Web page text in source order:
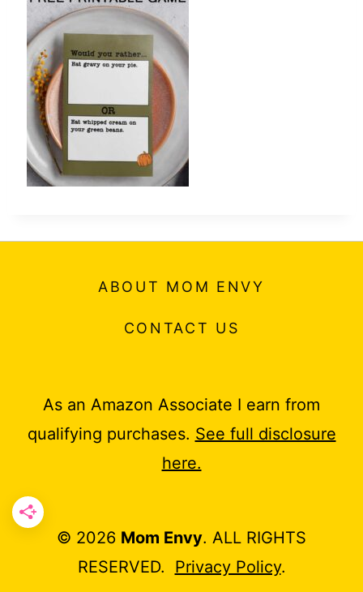
ABOUT MOM ENVY
CONTACT US
As an Amazon Associate I earn from
qualifying purchases. See full disclosure
here.
© 2026 Mom Envy. ALL RIGHTS
RESERVED. Privacy Policy.